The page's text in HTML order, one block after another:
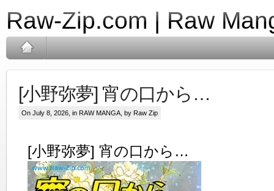
Raw-Zip.com | Raw
[小野弥夢] 宵の口から…
On July 8, 2026, in RAW MANGA , by Raw Zip
[小野弥夢] 宵の口から…